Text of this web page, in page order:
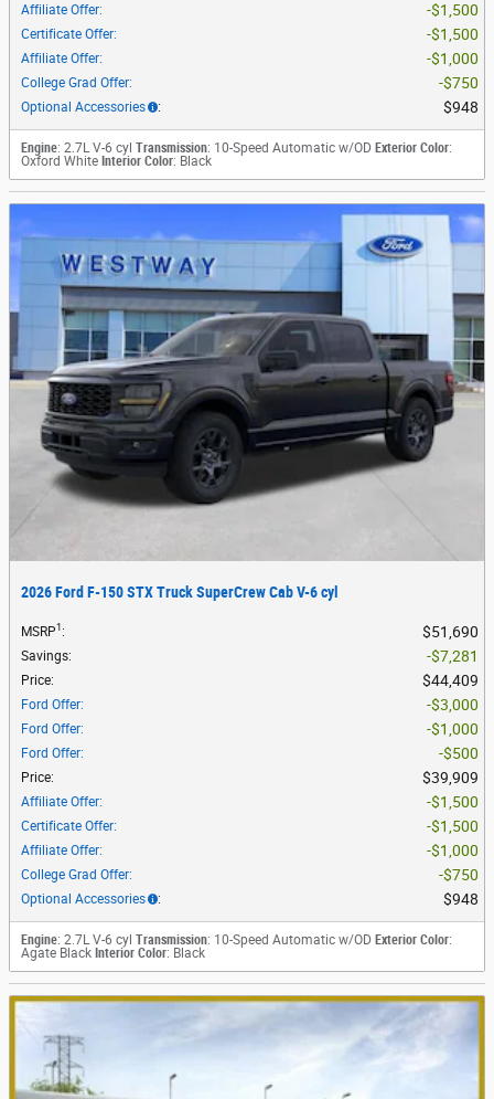
Affiliate Offer: $1,500
Certificate Offer: $1,500
Affiliate Offer: $1,000
College Grad Offer: $750
Optional Accessories : $948
Engine: 2.7L V-6 cyl Transmission: 10-Speed Automatic w/OD Exterior Color:
Oxford White Interior Color: Black
2026 Ford F-150 STX Truck SuperCrew Cab V-6 cyl
MSRP1: $51,690
Savings: $7,281
Price: $44,409
Ford Offer: $3,000
Ford Offer: $1,000
Ford Offer: $500
Price: $39,909
Affiliate Offer: $1,500
Certificate Offer: $1,500
Affiliate Offer: $1,000
College Grad Offer: $750
Optional Accessories : $948
Engine: 2.7L V-6 cyl Transmission: 10-Speed Automatic w/OD Exterior Color:
Agate Black Interior Color: Black